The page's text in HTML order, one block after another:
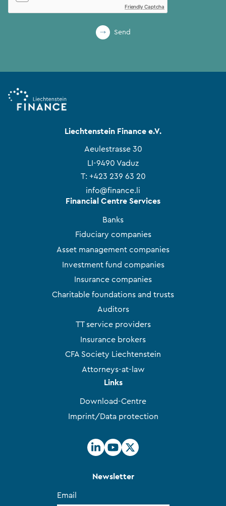
Friendly Captcha
Send
Liechtenstein Finance e.V.
Aeulestrasse 30
LI-9490 Vaduz
T: +423 239 63 20
info@finance.li
Financial Centre Services
Banks
Fiduciary companies
Asset management companies
Investment fund companies
Insurance companies
Charitable foundations and trusts
Auditors
TT service providers
Insurance brokers
CFA Society Liechtenstein
Attorneys-at-law
Links
Download-Centre
Imprint/Data protection
Newsletter
Email